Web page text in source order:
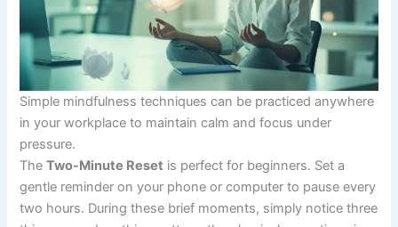
Simple mindfulness techniques can be practiced anywhere
in your workplace to maintain calm and focus under
pressure.
TheTwo-Minute Reset is perfect for beginners. Set a
gentle reminder on your phone or computer to pause every
two hours. During these brief moments, simply notice three